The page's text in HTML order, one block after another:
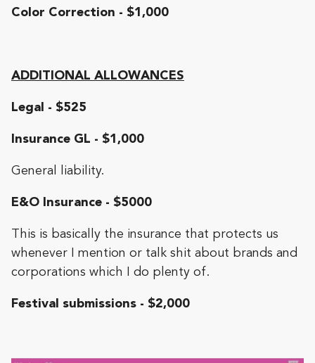
Color Correction - $1,000
ADDITIONAL ALLOWANCES
Legal - $525
Insurance GL - $1,000
General liability.
E&O Insurance - $5000
This is basically the insurance that protects us
whenever I mention or talk shit about brands and
corporations which I do plenty of.
Festival submissions - $2,000